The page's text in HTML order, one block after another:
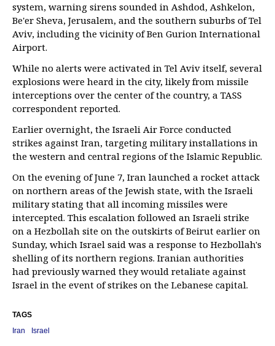
system, warning sirens sounded in Ashdod, Ashkelon,
Be'er Sheva, Jerusalem, and the southern suburbs of Tel
Aviv, including the vicinity of Ben Gurion International
Airport.
While no alerts were activated in Tel Aviv itself, several
explosions were heard in the city, likely from missile
interceptions over the center of the country, a TASS
correspondent reported.
Earlier overnight, the Israeli Air Force conducted
strikes against Iran, targeting military installations in
the western and central regions of the Islamic Republic.
On the evening of June 7, Iran launched a rocket attack
on northern areas of the Jewish state, with the Israeli
military stating that all incoming missiles were
intercepted. This escalation followed an Israeli strike
on a Hezbollah site on the outskirts of Beirut earlier on
Sunday, which Israel said was a response to Hezbollah's
shelling of its northern regions. Iranian authorities
had previously warned they would retaliate against
Israel in the event of strikes on the Lebanese capital.
TAGS
Iran
Israel